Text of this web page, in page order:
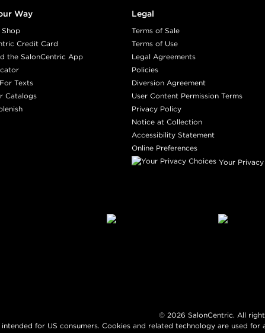
Way
Shop
Credit Card
the SalonCentric App
Texts
Catalogs
Legal
Terms of Sale
Terms of Use
Legal Agreements
Policies
Diversion Agreement
User Content Permission Terms
Privacy Policy
Notice at Collection
Accessibility Statement
Online Preferences
Your Privacy
© 2026 SalonCentric. All
intended for US consumers. Cookies and related technology are used for